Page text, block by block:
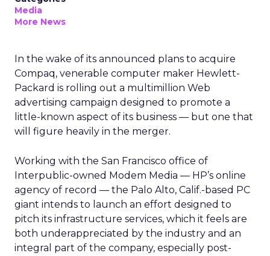
Media
More News
In the wake of its announced plans to acquire
Compaq, venerable computer maker Hewlett-
Packard is rolling out a multimillion Web
advertising campaign designed to promote a
little-known aspect of its business — but one that
will figure heavily in the merger.
Working with the San Francisco office of
Interpublic-owned Modem Media — HP’s online
agency of record — the Palo Alto, Calif.-based PC
giant intends to launch an effort designed to
pitch its infrastructure services, which it feels are
both underappreciated by the industry and an
integral part of the company, especially post-